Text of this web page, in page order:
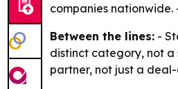
companies nationwide.
Between the lines: -
distinct category, not a
partner, not just a